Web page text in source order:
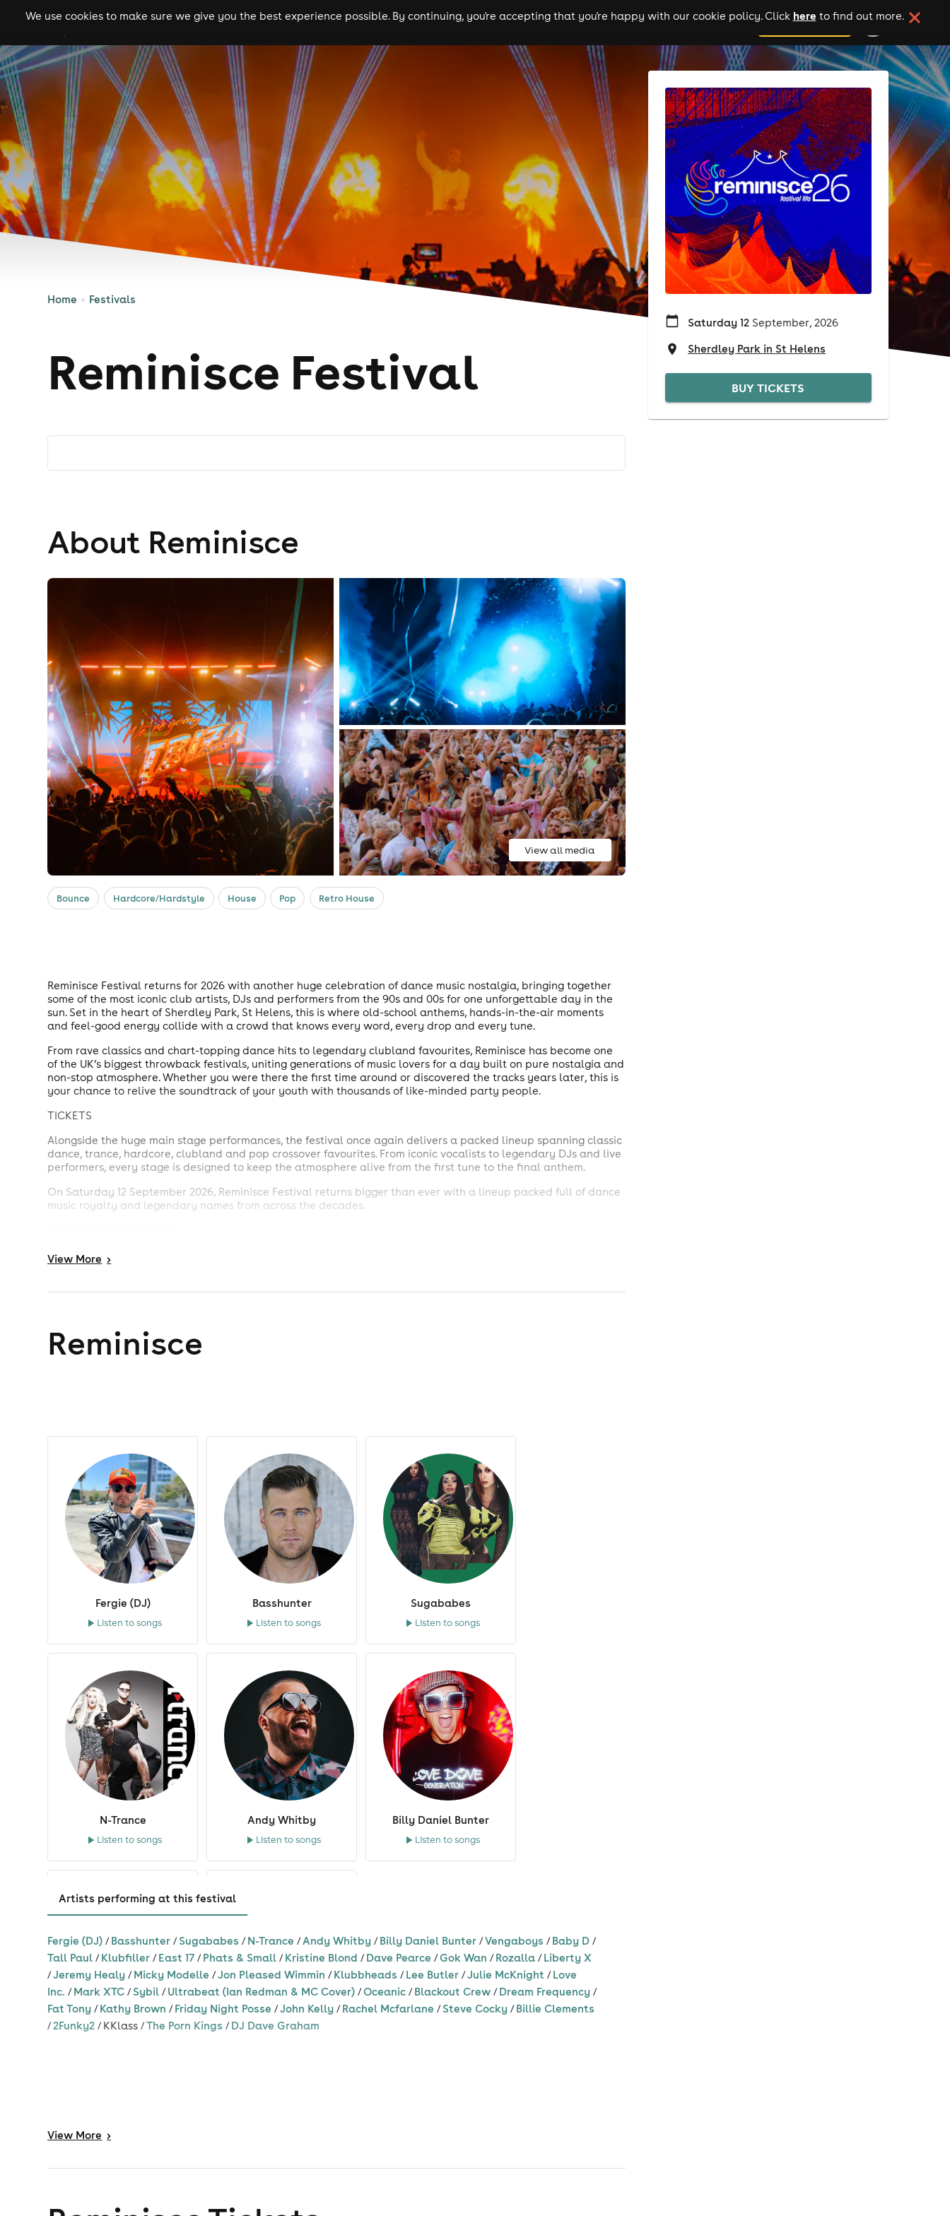
We use cookies to make sure we give you the best experience possible. By continuing, you're accepting that you're happy with our cookie policy. Click here to find out more.
gigs clubs festivals experiences comedy theatre cities add your event
Home Festivals
Reminisce Festival
About Reminisce
View all media
Bounce Hardcore/Hardstyle House Pop Retro House
Reminisce Festival returns for 2026 with another huge celebration of dance music nostalgia, bringing together
some of the most iconic club artists, DJs and performers from the 90s and 00s for one unforgettable day in the
sun. Set in the heart of Sherdley Park, St Helens, this is where old-school anthems, hands-in-the-air moments
and feel-good energy collide with a crowd that knows every word, every drop and every tune.
From rave classics and chart-topping dance hits to legendary clubland favourites, Reminisce has become one
of the UK’s biggest throwback festivals, uniting generations of music lovers for a day built on pure nostalgia and
non-stop atmosphere. Whether you were there the first time around or discovered the tracks years later, this is
your chance to relive the soundtrack of your youth with thousands of like-minded party people.
TICKETS
Alongside the huge main stage performances, the festival once again delivers a packed lineup spanning classic
dance, trance, hardcore, clubland and pop crossover favourites. From iconic vocalists to legendary DJs and live
performers, every stage is designed to keep the atmosphere alive from the first tune to the final anthem.
On Saturday 12 September 2026, Reminisce Festival returns bigger than ever with a lineup packed full of dance
music royalty and legendary names from across the decades.
Andy Whitby
Billie Clements
Dave Graham
Dave Pearce
Dream Frequency
Fat Tony
Fergie
Friday Night Posse
Ian Redman Ultrabeat
Jeremy Healy
John Kelly
Jon Pleased Wimmin
Julie McKnight
Kathy Brown
K-Klass
Klubbheads
Kristine Blond
Lee Butler
Lil Jon
Mark XTC
Micky Modelle
Oceanic
Paradisco
Steve Cocky
Sybil
View More >
Reminisce
Fergie (DJ)
Listen to songs
Basshunter
Listen to songs
Sugababes
Listen to songs
N-Trance
Listen to songs
Andy Whitby
Listen to songs
Billy Daniel Bunter
Listen to songs
Artists performing at this festival
Fergie (DJ) / Basshunter / Sugababes / N-Trance /Andy Whitby / Billy Daniel Bunter /Vengaboys / Baby D /
Tall Paul / Klubfiller / East 17 / Phats & Small / Kristine Blond / Dave Pearce /Gok Wan / Rozalla / Liberty X
/Jeremy Healy / Micky Modelle /Jon Pleased Wimmin / Klubbheads / Lee Butler /Julie McKnight / Love
Inc. / Mark XTC / Sybil / Ultrabeat (Ian Redman & MC Cover) /Oceanic / Blackout Crew / Dream Frequency /
Fat Tony / Kathy Brown / Friday Night Posse /John Kelly / Rachel Mcfarlane / Steve Cocky / Billie Clements
/2Funky2 / KKlass /The Porn Kings / DJ Dave Graham
View More >
Saturday 12 September, 2026
Sherdley Park in St Helens
BUY TICKETS